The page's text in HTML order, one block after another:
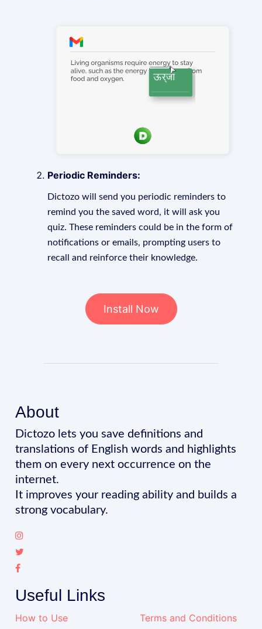
Periodic Reminders:
Dictozo will send you periodic reminders to
remind you the saved word, it will ask you
quiz. These reminders could be in the form of
notifications or emails, prompting users to
recall and reinforce their knowledge.
Install Now
About
Dictozo lets you save definitions and
translations of English words and highlights
them on every next occurrence on the
internet.
It improves your reading ability and builds a
strong vocabulary.
Useful Links
How to Use
Terms and Conditions